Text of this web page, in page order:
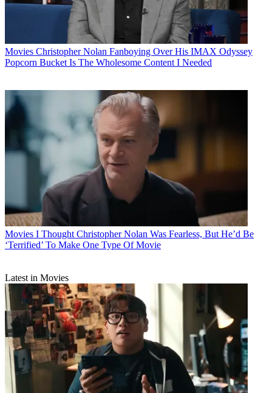
Movies Christopher Nolan Fanboying Over His IMAX Odyssey
Popcorn Bucket Is The Wholesome Content I Needed
Movies I Thought Christopher Nolan Was Fearless, But He’d Be
‘Terrified’ To Make One Type Of Movie
Latest in Movies